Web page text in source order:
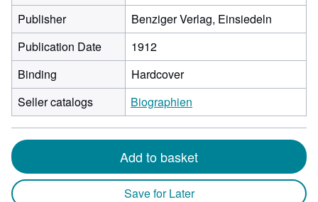
Publisher
Benziger Verlag, Einsiedeln
Publication Date
1912
Binding
Hardcover
Seller catalogs
Biographien
Add to basket
Save for Later